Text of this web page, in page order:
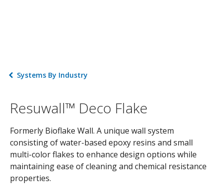
Systems By Industry
Resuwall™ Deco Flake
Formerly Bioflake Wall. A unique wall system
consisting of water-based epoxy resins and small
multi-color flakes to enhance design options while
maintaining ease of cleaning and chemical resistance
properties.